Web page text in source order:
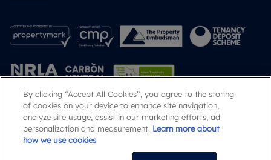
Popular Searches
By clicking “Accept All Cookies”, you agree to the storing
of cookies on your device to enhance site navigation,
analyze site usage, assist in our marketing efforts, ad
personalization and measurement. Learn more about
how we use cookies